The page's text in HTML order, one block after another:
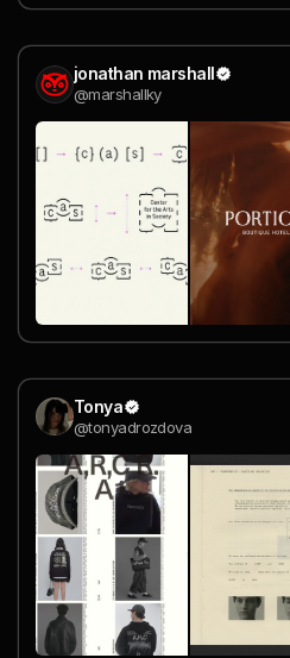
jonathan marshall
@marshallky
Tonya
@tonyadrozdova